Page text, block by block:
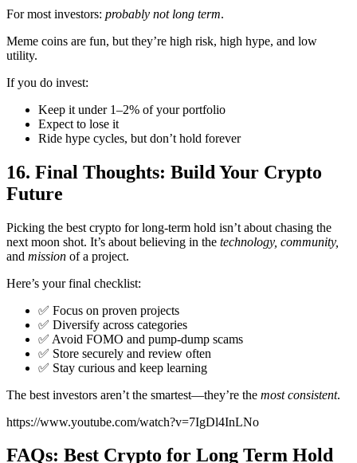
For most investors: probably not long term.
Meme coins are fun, but they’re high risk, high hype, and low
utility.
If you do invest:
Keep it under 1–2% of your portfolio
Expect to lose it
Ride hype cycles, but don’t hold forever
16. Final Thoughts: Build Your Crypto
Future
Picking the best crypto for long-term hold isn’t about chasing the
next moon shot. It’s about believing in the technology, community,
and mission of a project.
Here’s your final checklist:
✅ Focus on proven projects
✅ Diversify across categories
✅ Avoid FOMO and pump-dump scams
✅ Store securely and review often
✅ Stay curious and keep learning
The best investors aren’t the smartest—they’re the most consistent.
https://www.youtube.com/watch?v=7IgDl4InLNo
FAQs: Best Crypto for Long Term Hold